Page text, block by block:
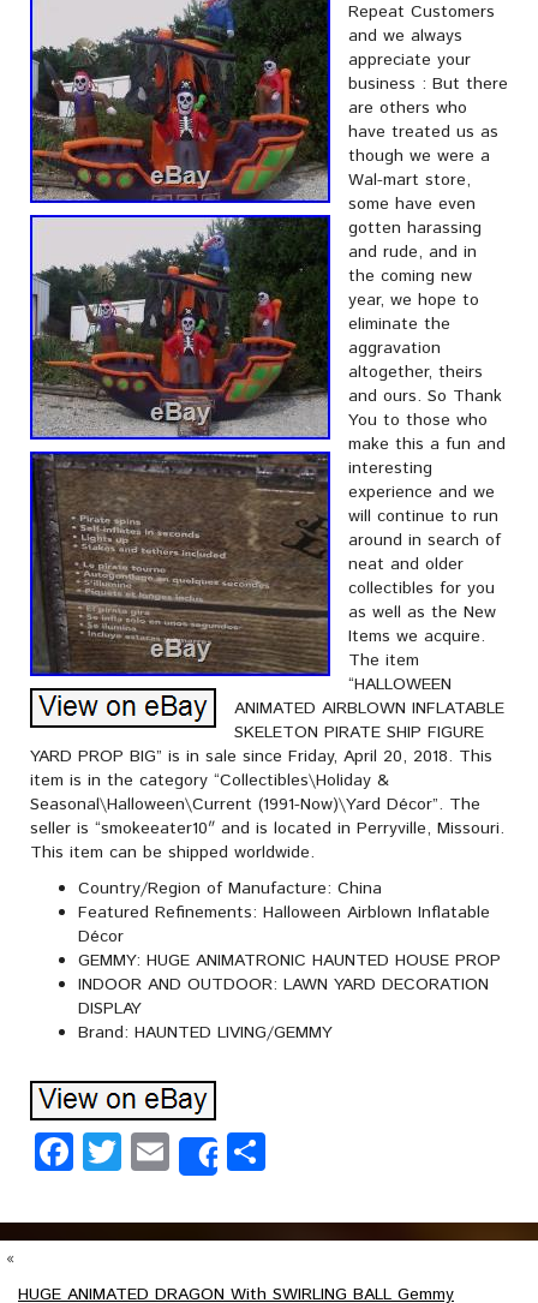
Repeat Customers
and we always
appreciate your
business : But there
are others who
have treated us as
though we were a
Wal-mart store,
some have even
gotten harassing
and rude, and in
the coming new
year, we hope to
eliminate the
aggravation
altogether, theirs
and ours. So Thank
You to those who
make this a fun and
interesting
experience and we
will continue to run
around in search of
neat and older
collectibles for you
as well as the New
Items we acquire.
The item
“HALLOWEEN
ANIMATED AIRBLOWN INFLATABLE
SKELETON PIRATE SHIP FIGURE
YARD PROP BIG” is in sale since Friday, April 20, 2018. This
item is in the category “Collectibles\Holiday &
Seasonal\Halloween\Current (1991-Now)\Yard Décor”. The
seller is “smokeeater10″ and is located in Perryville, Missouri.
This item can be shipped worldwide.
Country/Region of Manufacture: China
Featured Refinements: Halloween Airblown Inflatable
Décor
GEMMY: HUGE ANIMATRONIC HAUNTED HOUSE PROP
INDOOR AND OUTDOOR: LAWN YARD DECORATION
DISPLAY
Brand: HAUNTED LIVING/GEMMY
Facebook
Twitter
EmailShare
«
HUGE ANIMATED DRAGON With SWIRLING BALL Gemmy